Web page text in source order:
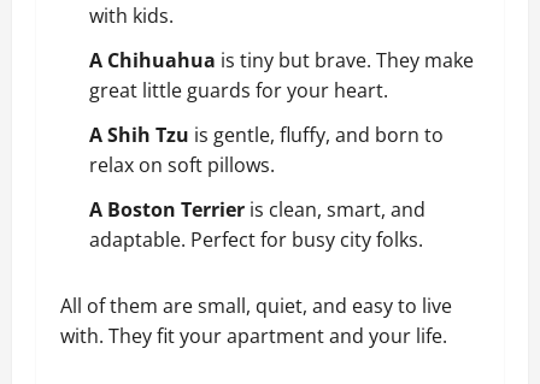
with kids.
A Chihuahua is tiny but brave. They make
great little guards for your heart.
A Shih Tzu is gentle, fluffy, and born to
relax on soft pillows.
A Boston Terrier is clean, smart, and
adaptable. Perfect for busy city folks.
All of them are small, quiet, and easy to live
with. They fit your apartment and your life.